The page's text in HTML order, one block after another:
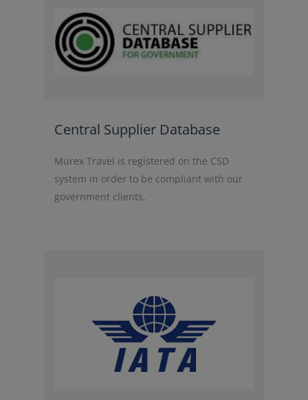
Central Supplier Database
Murex Travel is registered on the CSD
system in order to be compliant with our
government clients.